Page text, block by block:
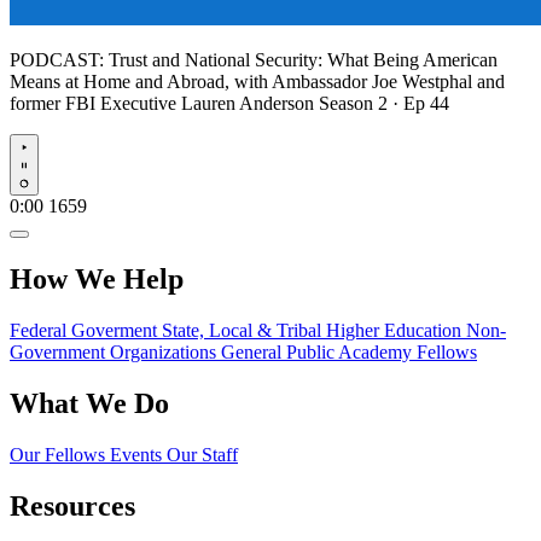
PODCAST: Trust and National Security: What Being American
Means at Home and Abroad, with Ambassador Joe Westphal and
former FBI Executive Lauren Anderson Season 2 · Ep 44
Play
0:00 1659
How We Help
Federal Goverment State, Local & Tribal Higher Education Non-
Government Organizations General Public Academy Fellows
What We Do
Our Fellows Events Our Staff
Resources